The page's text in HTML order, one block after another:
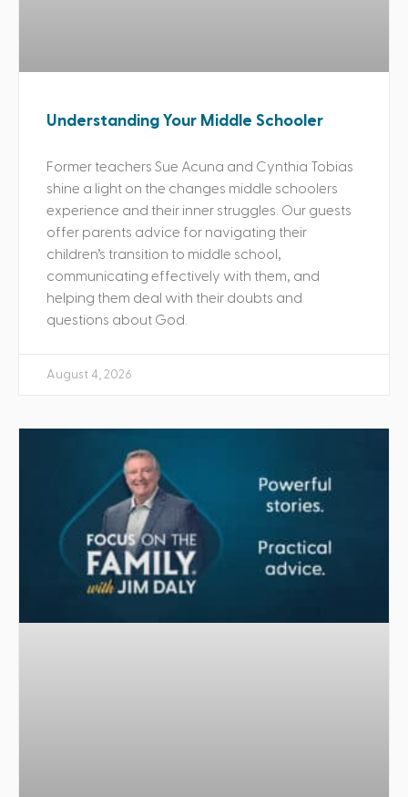
Understanding Your Middle Schooler
Former teachers Sue Acuna and Cynthia Tobias
shine a light on the changes middle schoolers
experience and their inner struggles. Our guests
offer parents advice for navigating their
children’s transition to middle school,
communicating effectively with them, and
helping them deal with their doubts and
questions about God.
August 4, 2026